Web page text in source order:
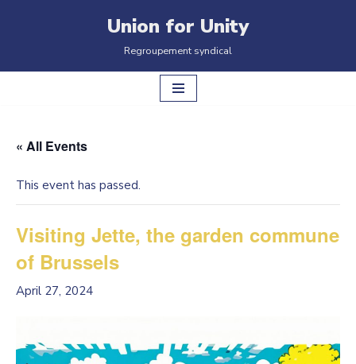
Union for Unity
Regroupement syndical
« All Events
This event has passed.
Visiting Jette, the garden commune
of Brussels
April 27, 2024